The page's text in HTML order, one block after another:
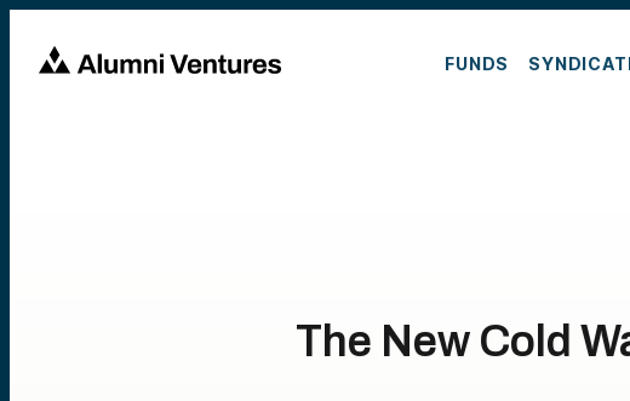
FUNDS
The New Cold